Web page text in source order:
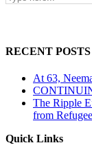
RECENT POSTS
At 63,
The Ripple
from
Quick Links